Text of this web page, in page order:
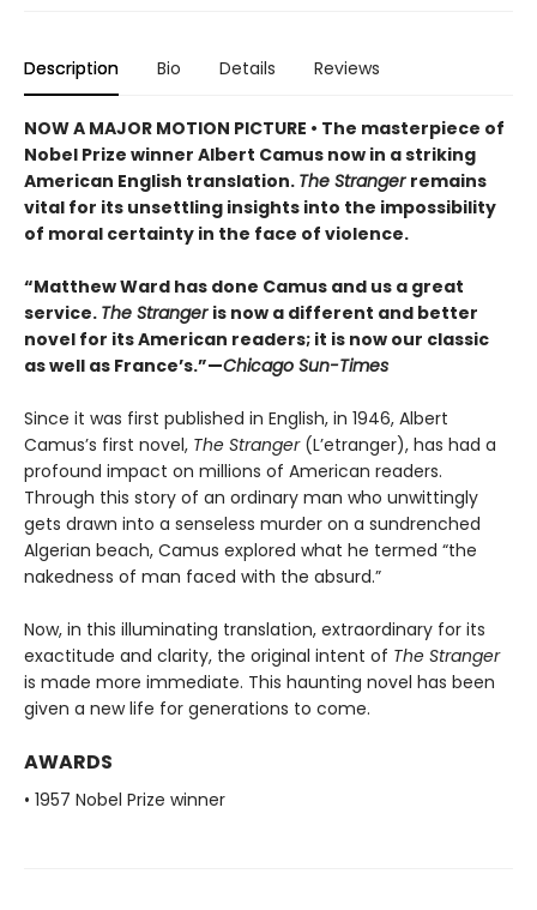
Description Bio Details Reviews
NOW A MAJOR MOTION PICTURE • The masterpiece of
Nobel Prize winner Albert Camus now in a striking
American English translation. The Stranger remains
vital for its unsettling insights into the impossibility
of moral certainty in the face of violence.
“Matthew Ward has done Camus and us a great
service. The Stranger is now a different and better
novel for its American readers; it is now our classic
as well as France’s.”—Chicago Sun-Times
Since it was first published in English, in 1946, Albert
Camus’s first novel, The Stranger (L’etranger), has had a
profound impact on millions of American readers.
Through this story of an ordinary man who unwittingly
gets drawn into a senseless murder on a sundrenched
Algerian beach, Camus explored what he termed “the
nakedness of man faced with the absurd.”
Now, in this illuminating translation, extraordinary for its
exactitude and clarity, the original intent of The Stranger
is made more immediate. This haunting novel has been
given a new life for generations to come.
AWARDS
• 1957 Nobel Prize winner